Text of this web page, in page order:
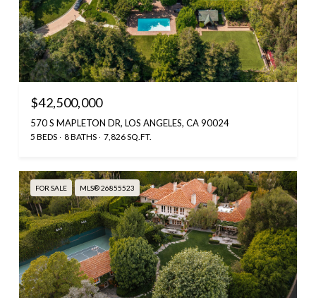
$42,500,000
570 S MAPLETON DR, LOS ANGELES, CA 90024
5 BEDS 8 BATHS 7,826 SQ.FT.
FOR SALE MLS® 26855523